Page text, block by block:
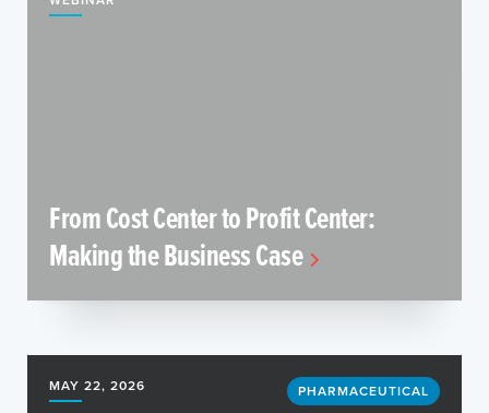
From Cost Center to Profit Center:
Making the Business Case
MAY 22, 2026 PHARMACEUTICAL